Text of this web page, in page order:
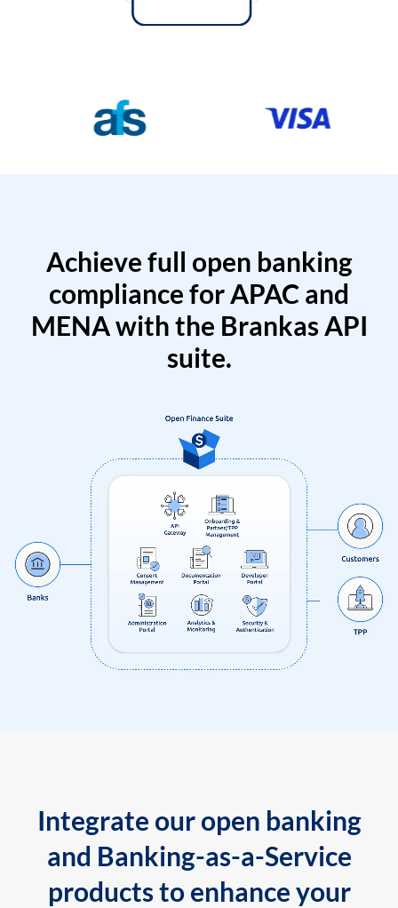
Achieve full open banking
compliance for APAC and
MENA with the Brankas API
suite.
Integrate our open banking
and Banking-as-a-Service
products to enhance your